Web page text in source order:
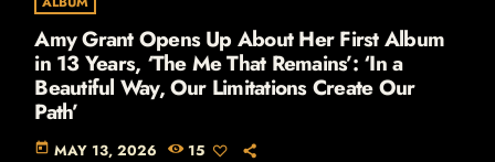
Amy Grant Opens Up About Her First Album
in 13 Years, ‘The Me That Remains’: ‘In a
Beautiful Way, Our Limitations Create Our
Path’
today MAY 13, 2026 15